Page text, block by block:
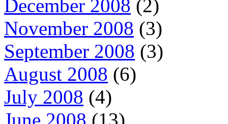
December 2008 (2)
November 2008 (3)
September 2008 (3)
August 2008 (6)
July 2008 (4)